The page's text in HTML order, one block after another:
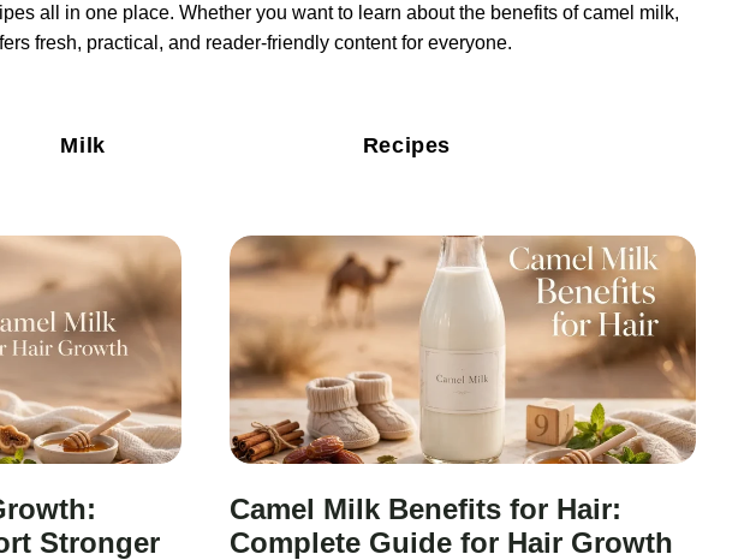
all in one place. Whether you want to learn about the benefits of camel milk,
fresh, practical, and reader-friendly content for everyone.
Milk Recipes
Stronger
Camel Milk Benefits for Hair:
Complete Guide for Hair Growth